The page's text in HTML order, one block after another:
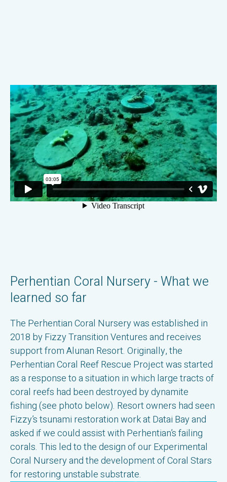
Perhentian Coral Nursery - What we
learned so far
The Perhentian Coral Nursery was established in
2018 by Fizzy Transition Ventures and receives
support from Alunan Resort. Originally, the
Perhentian Coral Reef Rescue Project was started
as a response to a situation in which large tracts of
coral reefs had been destroyed by dynamite
fishing (see photo below). Resort owners had seen
Fizzy’s tsunami restoration work at Datai Bay and
asked if we could assist with Perhentian’s failing
corals. This led to the design of our Experimental
Coral Nursery and the development of Coral Stars
for restoring unstable substrate.